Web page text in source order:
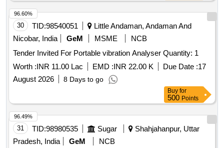
30 TID:98540051
Little Andaman, Andaman And
Nicobar, India
GeM MSME
NCB
Tender Invited For Portable vibration Analyser Quantity: 1
Worth :INR 11.00 Lac EMD :INR 22.00 K Due Date :17
August 2026
8 Days to go
96.60%
Buy for
500 Points
31 TID:98980535 Sugar
Shahjahanpur, Uttar
Pradesh, India
GeM NCB
96.49%